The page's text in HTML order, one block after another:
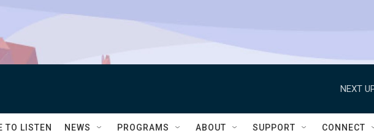
NEXT
TO LISTEN NEWS PROGRAMS ABOUT SUPPORT CONNECT